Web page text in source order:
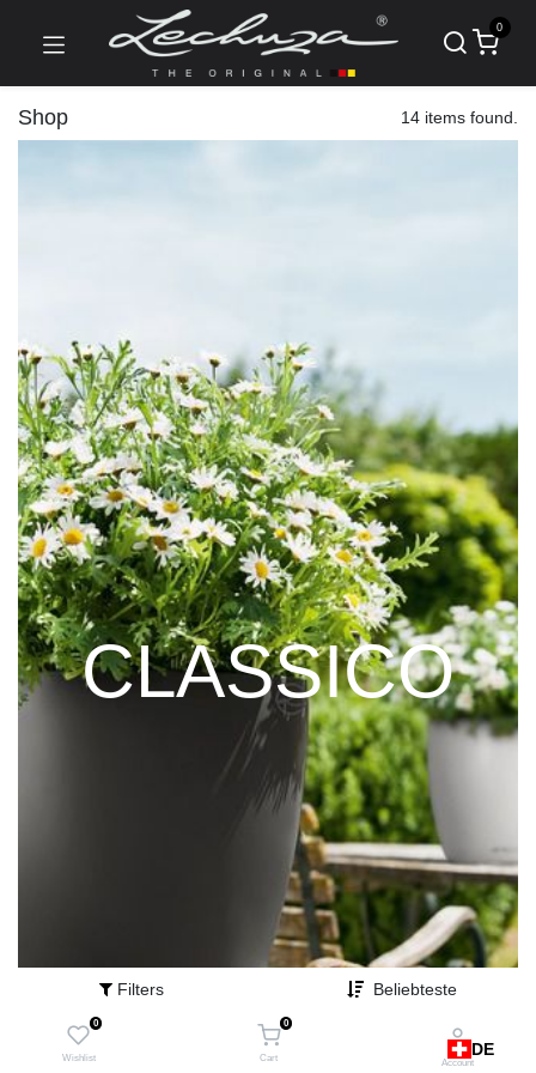
Filters Beliebteste
0
Wishlist
0
Cart Account
0
Shop 14 items found.
CLASSICO
DE